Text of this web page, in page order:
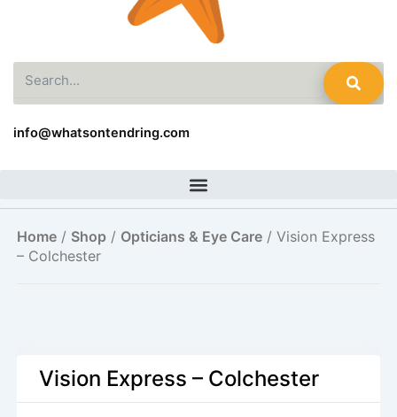
info@whatsontendring.com
Home/ Shop/ Opticians & Eye Care/ Vision Express
– Colchester
Vision Express – Colchester